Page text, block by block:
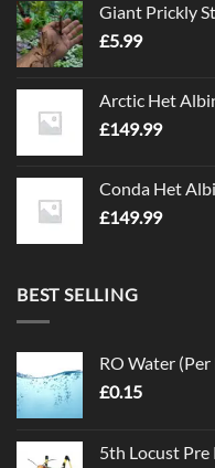
Giant Prickly
£5.99
Arctic Het
£149.99
Conda Het
£149.99
BEST SELLING
RO Water
£0.15
5th Locust Pre